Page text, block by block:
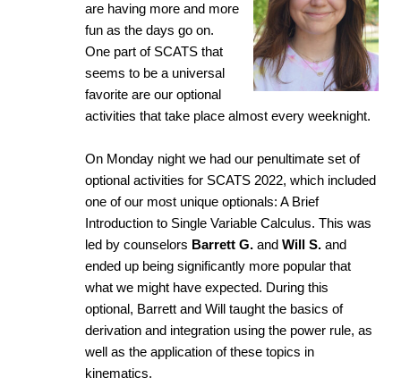
are having more and more
fun as the days go on.
One part of SCATS that
seems to be a universal
favorite are our optional
activities that take place almost every weeknight.
On Monday night we had our penultimate set of
optional activities for SCATS 2022, which included
one of our most unique optionals: A Brief
Introduction to Single Variable Calculus. This was
led by counselors Barrett G. and Will S. and
ended up being significantly more popular that
what we might have expected. During this
optional, Barrett and Will taught the basics of
derivation and integration using the power rule, as
well as the application of these topics in
kinematics.